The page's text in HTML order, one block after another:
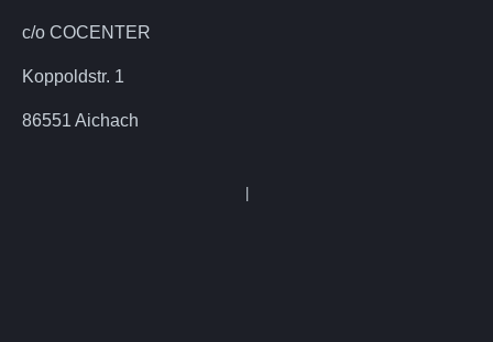
c/o COCENTER
Koppoldstr. 1
86551 Aichach